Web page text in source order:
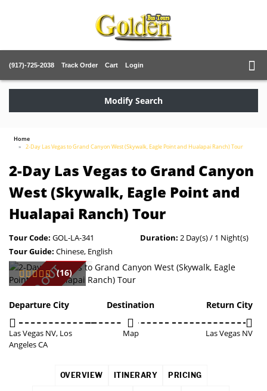
(917)-725-2038 Track Order Cart Login
Modify Search
Home
2-Day Las Vegas to Grand Canyon West (Skywalk, Eagle Point and Hualapai Ranch) Tour
2-Day Las Vegas to Grand Canyon
West (Skywalk, Eagle Point and
Hualapai Ranch) Tour
Tour Code: GOL-LA-341 Duration: 2 Day(s) / 1 Night(s)
Tour Guide: Chinese, English
SOLD OUT(16)
Departure City
Las Vegas NV, Los
Angeles CA
Destination
Map
Return City
Las Vegas NV
OVERVIEW ITINERARY PRICING